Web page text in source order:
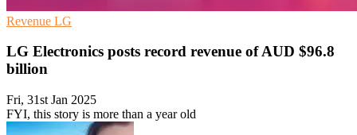
Revenue LG
LG Electronics posts record revenue of AUD $96.8
billion
Fri, 31st Jan 2025
FYI, this story is more than a year old